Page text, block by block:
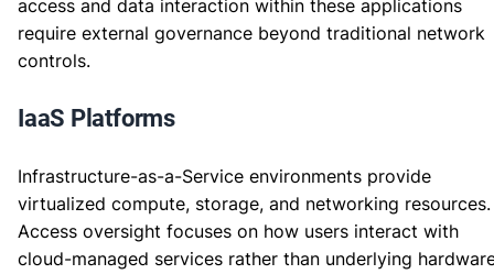
access and data interaction within these applications
require external governance beyond traditional network
controls.
IaaS Platforms
Infrastructure-as-a-Service environments provide
virtualized compute, storage, and networking resources.
Access oversight focuses on how users interact with
cloud-managed services rather than underlying